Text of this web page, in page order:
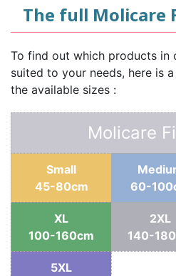
The full Molicare
To find out which products in
suited to your needs, here is
the available sizes :
Molicare
Small
45-80cm
60-
XL
100-160cm
2XL
140-
5XL